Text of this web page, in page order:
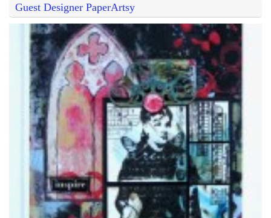
Guest Designer PaperArtsy